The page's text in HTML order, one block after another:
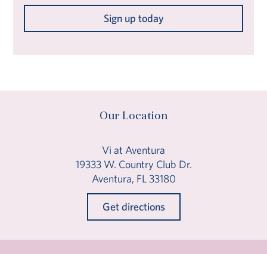
Sign up today
Our Location
Vi at Aventura
19333 W. Country Club Dr.
Aventura, FL 33180
Get directions